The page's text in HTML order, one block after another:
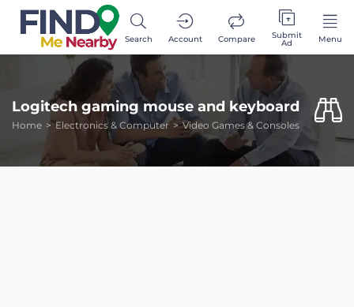
Search Account Compare Submit
Ad Menu
Logitech gaming mouse and keyboard
Home Electronics & Computer Video Games & Consoles